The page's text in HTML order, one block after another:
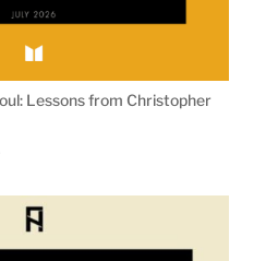
Lessons from Christopher